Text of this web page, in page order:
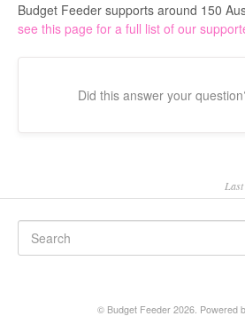
YNAB
Banks
Budget Feeder supports around 150
see this page for a full list of our
Did this answer your
Last
© Budget Feeder 2026. Powered